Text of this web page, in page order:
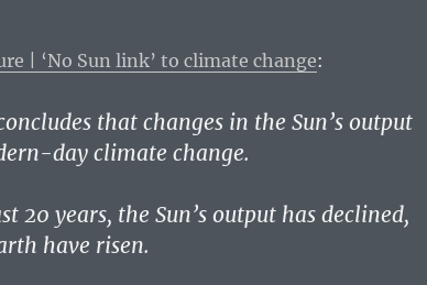
| ‘No Sun link’ to climate change:
that changes in the Sun’s output
day climate change.
20 years, the Sun’s output has declined,
have risen.